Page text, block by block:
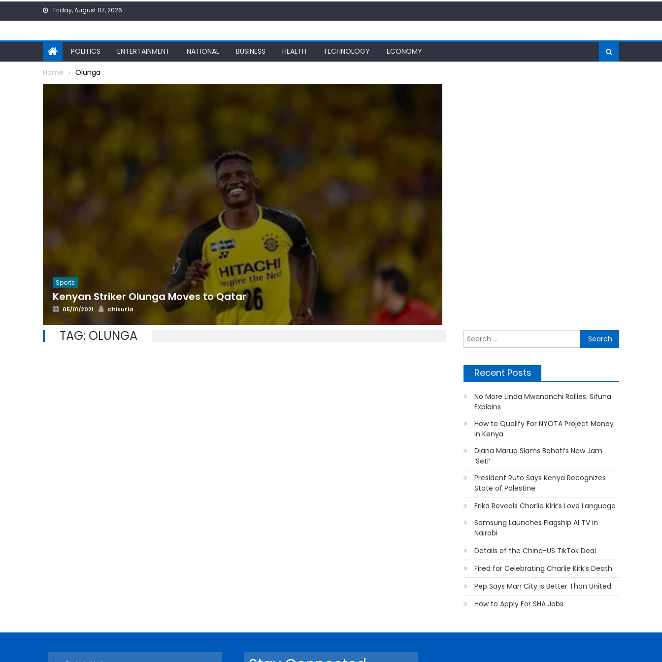
Friday, August 07, 2026
POLITICS ENTERTAINMENT NATIONAL BUSINESS HEALTH TECHNOLOGY ECONOMY
Home Olunga
Sports
Kenyan Striker Olunga Moves to Qatar
Posted
05/01/2021 Author
Chisutia
TAG: OLUNGA
for:
Recent Posts
No More Linda Mwananchi Rallies: Sifuna
Explains
How to Qualify For NYOTA Project Money
in Kenya
Diana Marua Slams Bahati’s New Jam
‘Seti’
President Ruto Says Kenya Recognizes
State of Palestine
Erika Reveals Charlie Kirk’s Love Language
Samsung Launches Flagship AI TV in
Nairobi
Details of the China-US TikTok Deal
Fired for Celebrating Charlie Kirk’s Death
Pep Says Man City is Better Than United
How to Apply For SHA Jobs